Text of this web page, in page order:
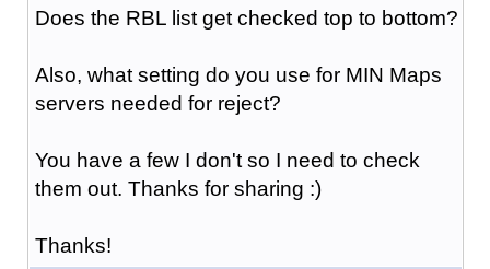
Does the RBL list get checked top to bottom?
Also, what setting do you use for MIN Maps
servers needed for reject?
You have a few I don't so I need to check
them out. Thanks for sharing :)
Thanks!